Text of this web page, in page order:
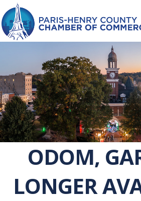
ODOM,
LONGER